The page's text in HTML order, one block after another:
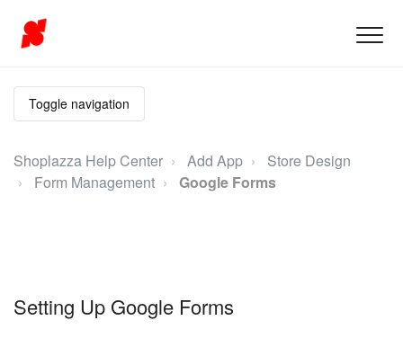
Toggle navigation
Shoplazza Help Center Add App
Store Design
Form Management
Google Forms
Setting Up Google Forms